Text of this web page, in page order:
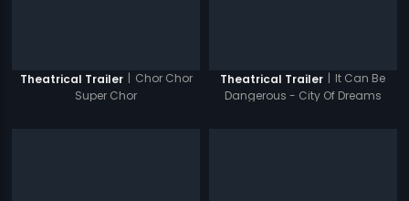
Theatrical Trailer | Chor Chor
Super Chor
Theatrical Trailer | It Can Be
Dangerous - City Of Dreams